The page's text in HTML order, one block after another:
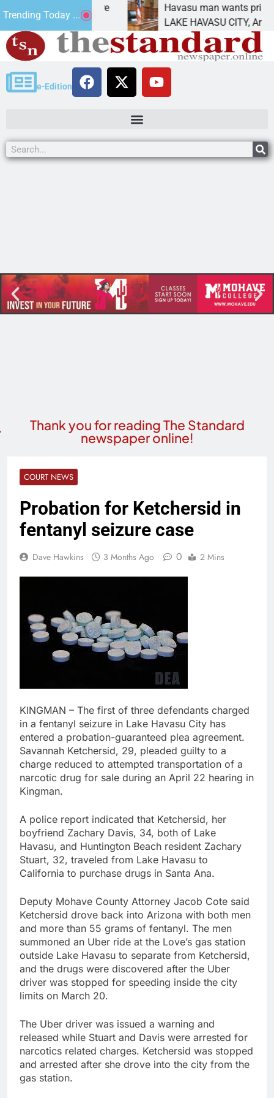
Trending Today ...
Havasu man wants prison for
LAKE HAVASU CITY, Ariz. – A
e-Edition
Thank you for reading The Standard
newspaper online!
COURT NEWS
Probation for Ketchersid in
fentanyl seizure case
Dave Hawkins 3 Months Ago 0 2 Mins
KINGMAN – The first of three defendants charged
in a fentanyl seizure in Lake Havasu City has
entered a probation-guaranteed plea agreement.
Savannah Ketchersid, 29, pleaded guilty to a
charge reduced to attempted transportation of a
narcotic drug for sale during an April 22 hearing in
Kingman.
A police report indicated that Ketchersid, her
boyfriend Zachary Davis, 34, both of Lake
Havasu, and Huntington Beach resident Zachary
Stuart, 32, traveled from Lake Havasu to
California to purchase drugs in Santa Ana.
Deputy Mohave County Attorney Jacob Cote said
Ketchersid drove back into Arizona with both men
and more than 55 grams of fentanyl. The men
summoned an Uber ride at the Love’s gas station
outside Lake Havasu to separate from Ketchersid,
and the drugs were discovered after the Uber
driver was stopped for speeding inside the city
limits on March 20.
The Uber driver was issued a warning and
released while Stuart and Davis were arrested for
narcotics related charges. Ketchersid was stopped
and arrested after she drove into the city from the
gas station.